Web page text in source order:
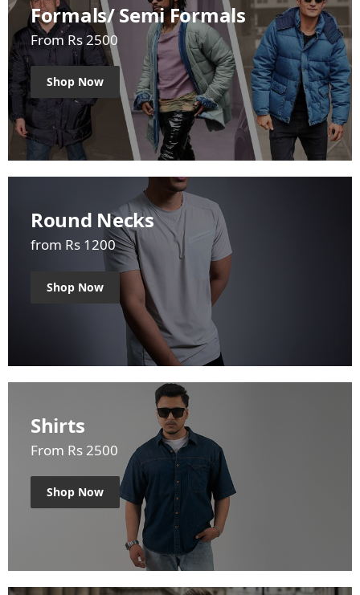
Formals/ Semi Formals
From Rs 2500
Shop Now
Round Necks
from Rs 1200
Shop Now
Shirts
From Rs 2500
Shop Now